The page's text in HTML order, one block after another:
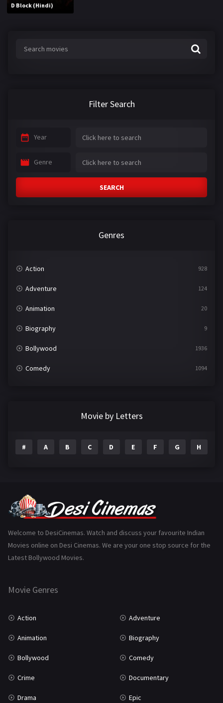
D Block (Hindi)
Filter Search
Year
Genre
SEARCH
Genres
Action 928
Adventure 124
Animation 20
Biography 9
Bollywood 1936
Comedy 1094
Gujarati
History 110
Marathi
Movie by Letters
# A B C D E F G H
Welcome to DesiCinemas. Watch and discuss your favourite Indian
Movies online on Desi Cinemas. We are your one stop source for the
Latest Bollywood Movies.
Movie Genres
Action Adventure
Animation Biography
Bollywood Comedy
Crime Documentary
Drama Epic